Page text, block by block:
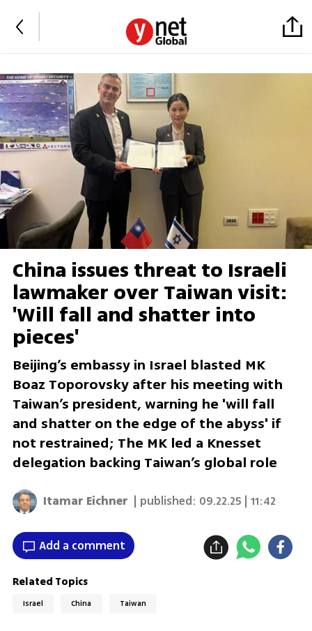
China issues threat to Israeli
lawmaker over Taiwan visit:
'Will fall and shatter into
pieces'
Beijing’s embassy in Israel blasted MK
Boaz Toporovsky after his meeting with
Taiwan’s president, warning he 'will fall
and shatter on the edge of the abyss' if
not restrained; The MK led a Knesset
delegation backing Taiwan’s global role
Itamar Eichner | published: 09.22.25 | 11:42
Add a comment
Related Topics
Israel China Taiwan